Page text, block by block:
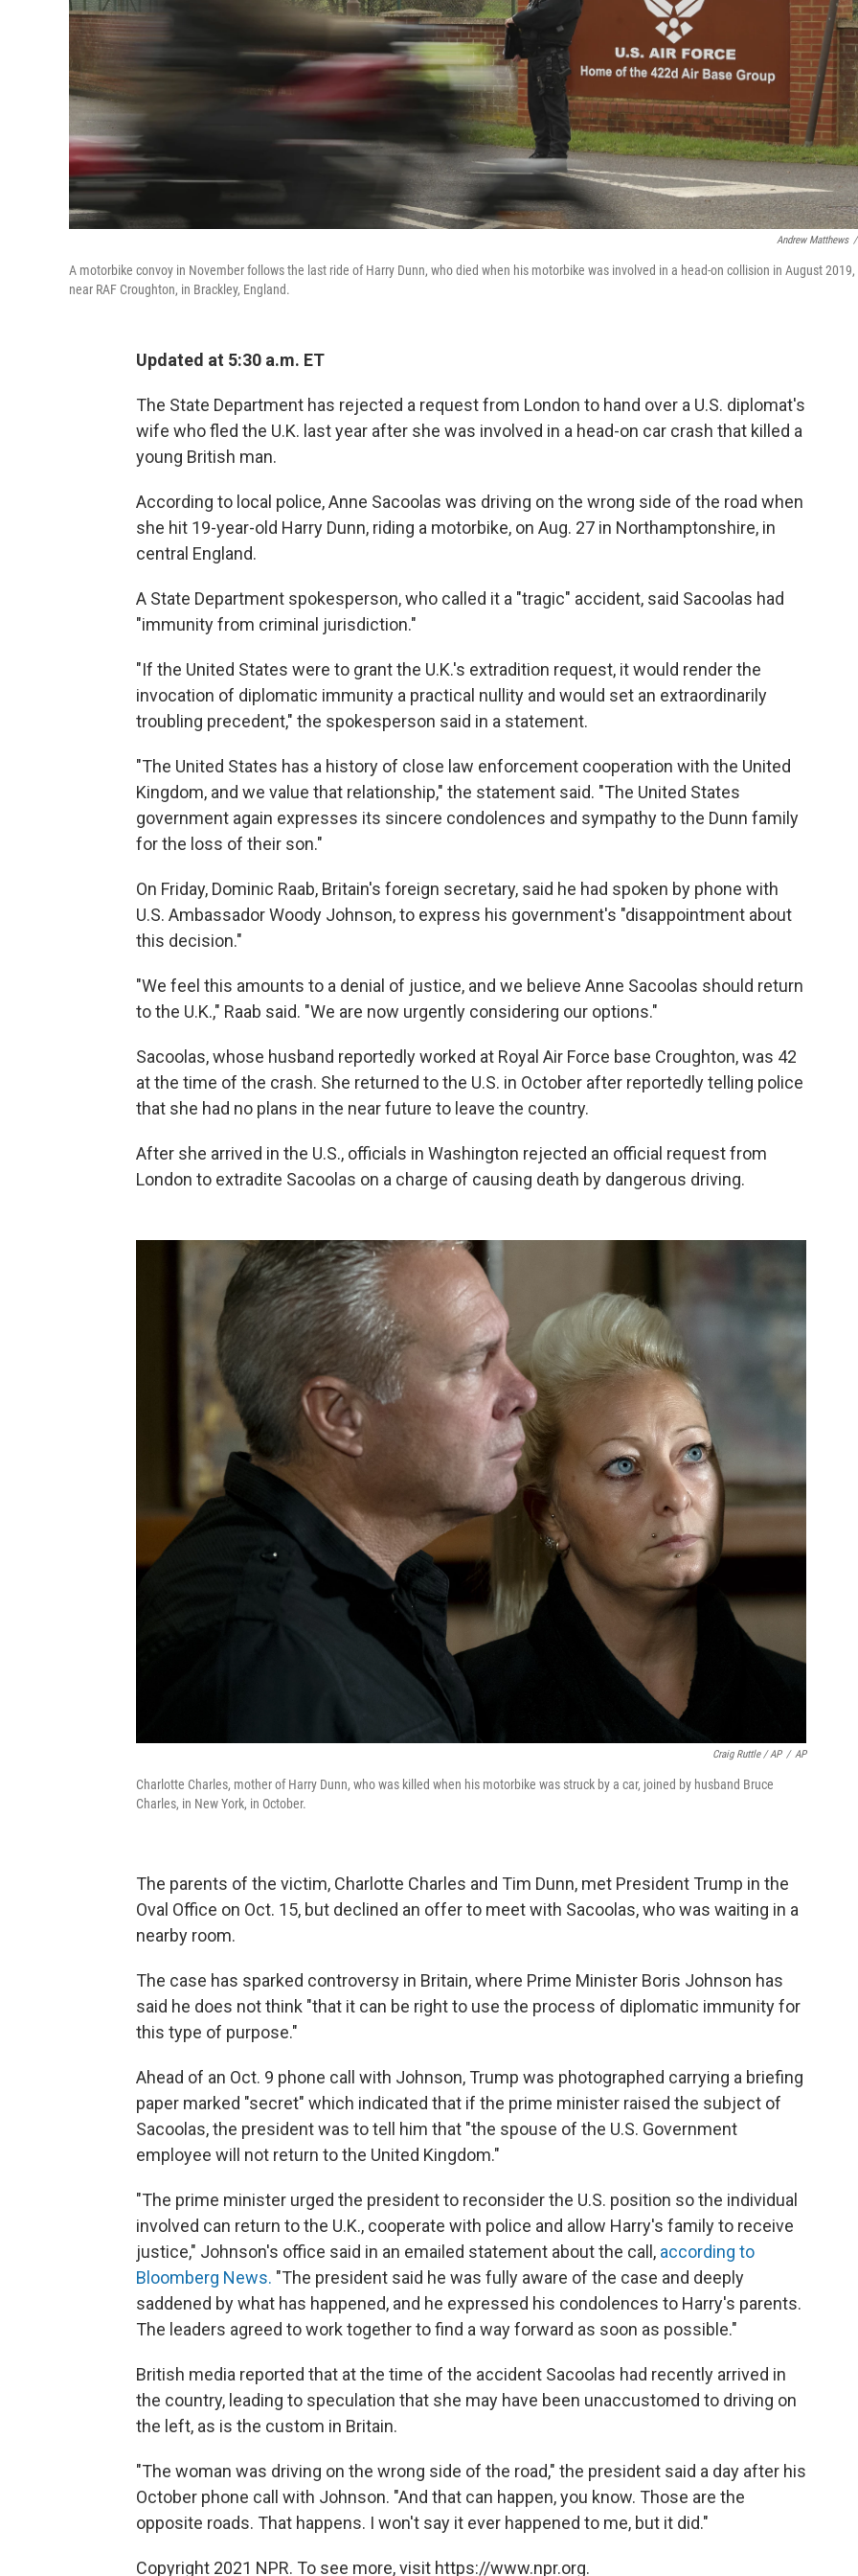
Andrew Matthews /
A motorbike convoy in November follows the last ride of Harry Dunn, who died when his motorbike was involved in a head-on collision in August 2019,
near RAF Croughton, in Brackley, England.
Updated at 5:30 a.m. ET
The State Department has rejected a request from London to hand over a U.S. diplomat's
wife who fled the U.K. last year after she was involved in a head-on car crash that killed a
young British man.
According to local police, Anne Sacoolas was driving on the wrong side of the road when
she hit 19-year-old Harry Dunn, riding a motorbike, on Aug. 27 in Northamptonshire, in
central England.
A State Department spokesperson, who called it a "tragic" accident, said Sacoolas had
"immunity from criminal jurisdiction."
"If the United States were to grant the U.K.'s extradition request, it would render the
invocation of diplomatic immunity a practical nullity and would set an extraordinarily
troubling precedent," the spokesperson said in a statement.
"The United States has a history of close law enforcement cooperation with the United
Kingdom, and we value that relationship," the statement said. "The United States
government again expresses its sincere condolences and sympathy to the Dunn family
for the loss of their son."
On Friday, Dominic Raab, Britain's foreign secretary, said he had spoken by phone with
U.S. Ambassador Woody Johnson, to express his government's "disappointment about
this decision."
"We feel this amounts to a denial of justice, and we believe Anne Sacoolas should return
to the U.K.," Raab said. "We are now urgently considering our options."
Sacoolas, whose husband reportedly worked at Royal Air Force base Croughton, was 42
at the time of the crash. She returned to the U.S. in October after reportedly telling police
that she had no plans in the near future to leave the country.
After she arrived in the U.S., officials in Washington rejected an official request from
London to extradite Sacoolas on a charge of causing death by dangerous driving.
Craig Ruttle / AP / AP
Charlotte Charles, mother of Harry Dunn, who was killed when his motorbike was struck by a car, joined by husband Bruce
Charles, in New York, in October.
The parents of the victim, Charlotte Charles and Tim Dunn, met President Trump in the
Oval Office on Oct. 15, but declined an offer to meet with Sacoolas, who was waiting in a
nearby room.
The case has sparked controversy in Britain, where Prime Minister Boris Johnson has
said he does not think "that it can be right to use the process of diplomatic immunity for
this type of purpose."
Ahead of an Oct. 9 phone call with Johnson, Trump was photographed carrying a briefing
paper marked "secret" which indicated that if the prime minister raised the subject of
Sacoolas, the president was to tell him that "the spouse of the U.S. Government
employee will not return to the United Kingdom."
"The prime minister urged the president to reconsider the U.S. position so the individual
involved can return to the U.K., cooperate with police and allow Harry's family to receive
justice," Johnson's office said in an emailed statement about the call, according to
Bloomberg News. "The president said he was fully aware of the case and deeply
saddened by what has happened, and he expressed his condolences to Harry's parents.
The leaders agreed to work together to find a way forward as soon as possible."
British media reported that at the time of the accident Sacoolas had recently arrived in
the country, leading to speculation that she may have been unaccustomed to driving on
the left, as is the custom in Britain.
"The woman was driving on the wrong side of the road," the president said a day after his
October phone call with Johnson. "And that can happen, you know. Those are the
opposite roads. That happens. I won't say it ever happened to me, but it did."
Copyright 2021 NPR. To see more, visit https://www.npr.org.